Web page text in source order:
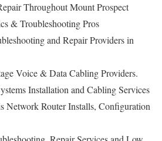
Throughout Mount Prospect
& Troubleshooting Pros
and Repair Providers in
Voice & Data Cabling Providers.
Installation and Cabling Services
Network Router Installs, Configuration